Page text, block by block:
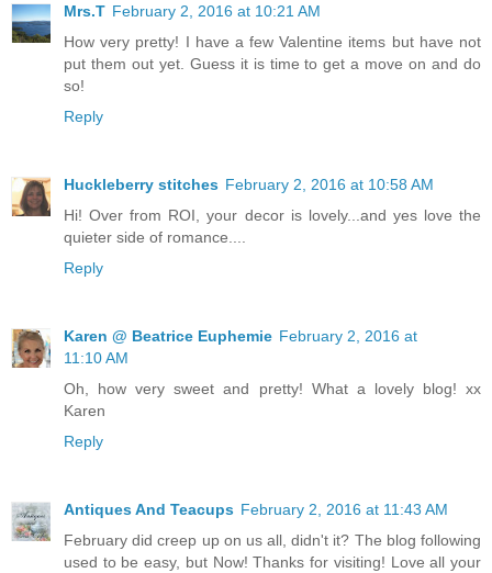
Mrs.T February 2, 2016 at 10:21 AM
How very pretty! I have a few Valentine items but have not
put them out yet. Guess it is time to get a move on and do
so!
Reply
Huckleberry stitches February 2, 2016 at 10:58 AM
Hi! Over from ROI, your decor is lovely...and yes love the
quieter side of romance....
Reply
Karen @ Beatrice Euphemie February 2, 2016 at
11:10 AM
Oh, how very sweet and pretty! What a lovely blog! xx
Karen
Reply
Antiques And Teacups February 2, 2016 at 11:43 AM
February did creep up on us all, didn't it? The blog following
used to be easy, but Now! Thanks for visiting! Love all your